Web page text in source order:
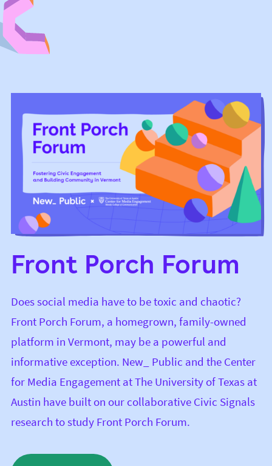
Front Porch Forum
Does social media have to be toxic and chaotic?
Front Porch Forum, a homegrown, family-owned
platform in Vermont, may be a powerful and
informative exception. New_ Public and the Center
for Media Engagementat The University of Texas at
Austin have built on our collaborative Civic Signals
research to study Front Porch Forum.